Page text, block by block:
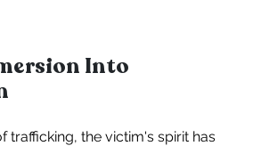
Into
trafficking, the victim's spirit has